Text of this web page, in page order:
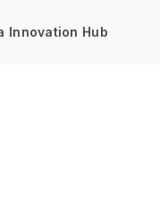
Innovation Hub